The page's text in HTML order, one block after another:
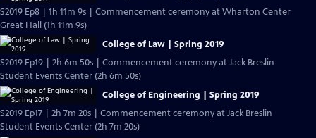
S2019 Ep8 | 1h 11m 9s | Commencement ceremony at Wharton Center
Great Hall (1h 11m 9s)
College of Law | Spring 2019
S2019 Ep19 | 2h 6m 50s | Commencement ceremony at Jack Breslin
Student Events Center (2h 6m 50s)
College of Engineering | Spring 2019
S2019 Ep17 | 2h 7m 20s | Commencement ceremony at Jack Breslin
Student Events Center (2h 7m 20s)